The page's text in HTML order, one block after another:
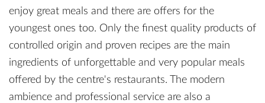
enjoy great meals and there are offers for the
youngest ones too. Only the finest quality products of
controlled origin and proven recipes are the main
ingredients of unforgettable and very popular meals
offered by the centre's restaurants. The modern
ambience and professional service are also a